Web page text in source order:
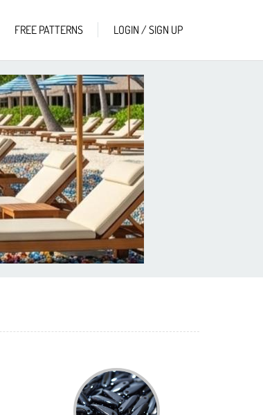
FREE PATTERNS LOGIN / SIGN UP